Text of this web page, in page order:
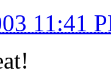
11:41